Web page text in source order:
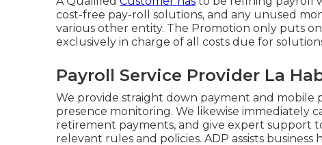
cost-free pay-roll solutions, and any unused
various other entity. The Promotion only puts
exclusively in charge of all costs due for
Payroll Service Provider La
We provide straight down payment and
presence monitoring. We likewise immediately
retirement payments, and give expert support
relevant rules and policies. ADP assists